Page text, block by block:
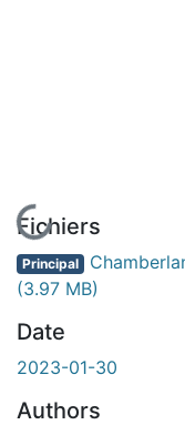
En cours de chargement...
Fichiers
Principal
(3.97 MB)
Date
2023-01-30
Authors